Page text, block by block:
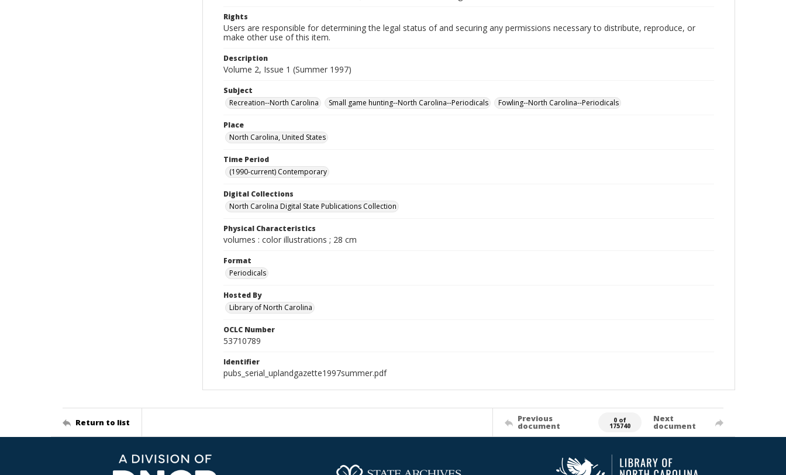
Rights
Users are responsible for determining the legal status of and securing any permissions necessary to distribute, reproduce, or
make other use of this item.
Description
Volume 2, Issue 1 (Summer 1997)
Subject
Recreation--North Carolina
Small game hunting--North Carolina--Periodicals Fowling--North Carolina--Periodicals
Place
North Carolina, United States
Time Period
(1990-current) Contemporary
Digital Collections
North Carolina Digital State Publications Collection
Physical Characteristics
volumes : color illustrations ; 28 cm
Format
Periodicals
Hosted By
Library of North Carolina
OCLC Number
53710789
Identifier
pubs_serial_uplandgazette1997summer.pdf
Return to list Previous
document
0 of
175740
Next
document